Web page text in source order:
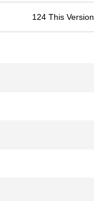
124 This Version